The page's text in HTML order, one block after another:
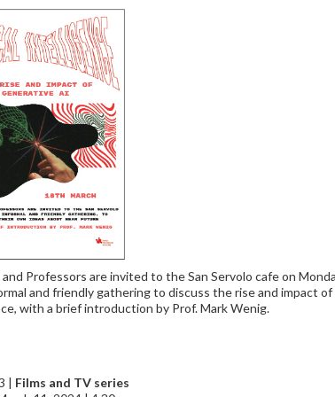
Professors are invited to the San Servolo cafe on
and friendly gathering to discuss the rise and impact
with a brief introduction by Prof. Mark Wenig.
| Films and TV series